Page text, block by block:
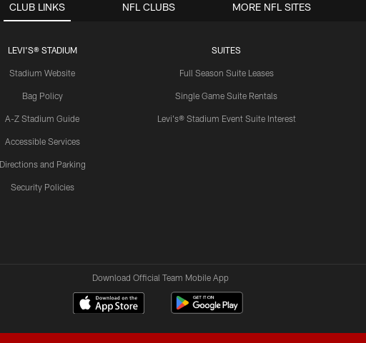
CLUB LINKS
LEVI'S® STADIUM
Stadium Website
Bag Policy
A-Z Stadium Guide
Accessible Services
Directions and Parking
Security Policies
SUITES
Full Season Suite Leases
Single Game Suite Rentals
Levi's® Stadium Event Suite Interest
NFL CLUBS MORE NFL SITES
Download Official Team Mobile App